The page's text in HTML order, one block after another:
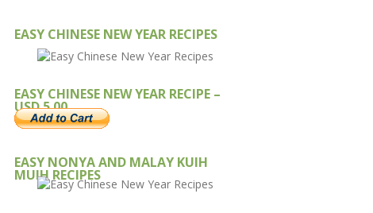
EASY CHINESE NEW YEAR RECIPES
EASY CHINESE NEW YEAR RECIPE –
USD 5.00
EASY NONYA AND MALAY KUIH
MUIH RECIPES